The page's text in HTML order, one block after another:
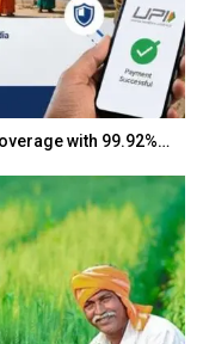
with 99.92%…